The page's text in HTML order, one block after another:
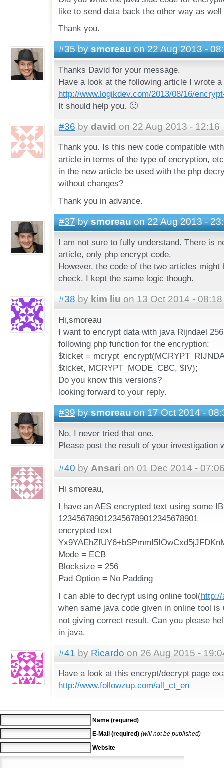
like to send data back the other way as
Thank you.
#35 by smoreau on 22 Aug 2013 -
Thanks David for your message.
Have a look at the following article I wrote
http://www.logikdev.com/2013/08/16/
It should help you. 🙂
#36 by david on 22 Aug 2013 - 12:16
Thank you. Is this new code compatible
article in terms of the type of encryption,
in the new article be used with the php
without changes?
Thank you in advance.
#37 by smoreau on 22 Aug 2013 -
I am not sure to fully understand. There is
article, only php encrypt code.
However, the code of the two articles might
check. I kept the same logic though.
#38 by kim liu on 13 Oct 2014 - 08:18
Hi,smoreau
I want to encrypt data with java Rijndael
following php function for the encryption:
$ticket =
$ticket, MCRYPT_MODE_CBC, $IV);
Do you know this versions?
looking forward to your reply.
#39 by smoreau on 17 Oct 2014 -
No, I never tried that one.
Please post the result of your investigation
#40 by Ansari on 01 Dec 2014 -
Hi smoreau,
I have an AES encrypted text using some
1234567890123456789012345678901
encrypted text
Mode = ECB
Blocksize = 256
Pad Option = No Padding
I can able to decrypt using online tool(
when same java code given in online tool
not giving correct result. Can you please
in java.
#41 by Ricardo on 26 Aug 2015 -
Have a look at this encrypt/decrypt page
http://www.followzup.com/all_ct_en
Name (required)
E-Mail (required) (will not be published)
Website